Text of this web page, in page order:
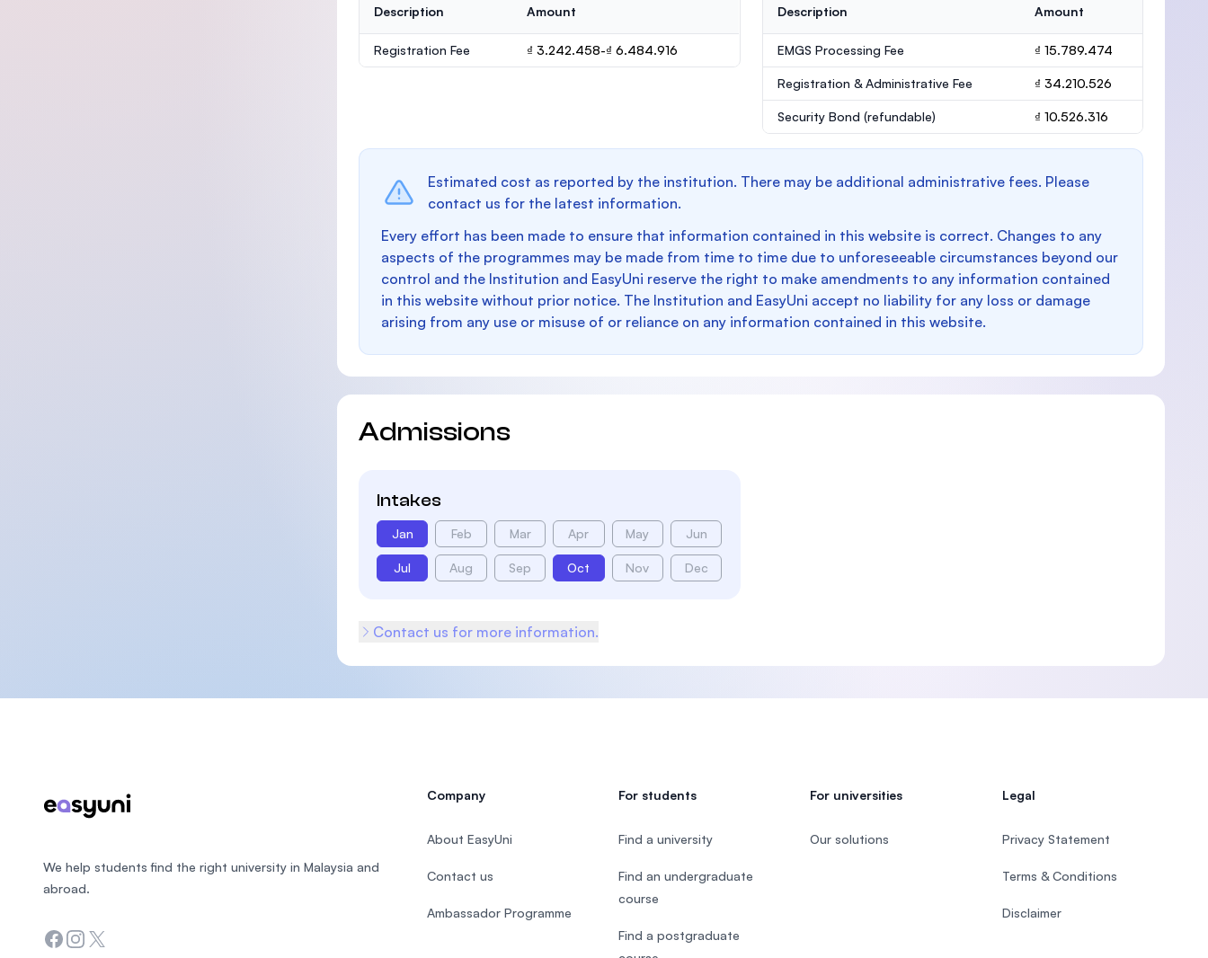
Description Amount
Registration Fee ₫ 3.242.458-₫ 6.484.916
Description Amount
EMGS Processing Fee ₫ 15.789.474
Registration & Administrative Fee ₫ 34.210.526
Security Bond (refundable) ₫ 10.526.316
Estimated cost as reported by the institution. There may be additional administrative fees. Please
contact us for the latest information.
Every effort has been made to ensure that information contained in this website is correct. Changes to any
aspects of the programmes may be made from time to time due to unforeseeable circumstances beyond our
control and the Institution and EasyUni reserve the right to make amendments to any information contained
in this website without prior notice. The Institution and EasyUni accept no liability for any loss or damage
arising from any use or misuse of or reliance on any information contained in this website.
Admissions
Intakes
Jan Feb Mar Apr May Jun
Jul Aug Sep Oct Nov Dec
Contact us for more information.
We help students find the right university in Malaysia and
abroad.
Facebook
Instagram
Twitter
Company
About EasyUni
Contact us
Ambassador Programme
For students
Find a university
Find an undergraduate
course
Find a postgraduate
For universities
Our solutions
Legal
Privacy Statement
Terms & Conditions
Disclaimer